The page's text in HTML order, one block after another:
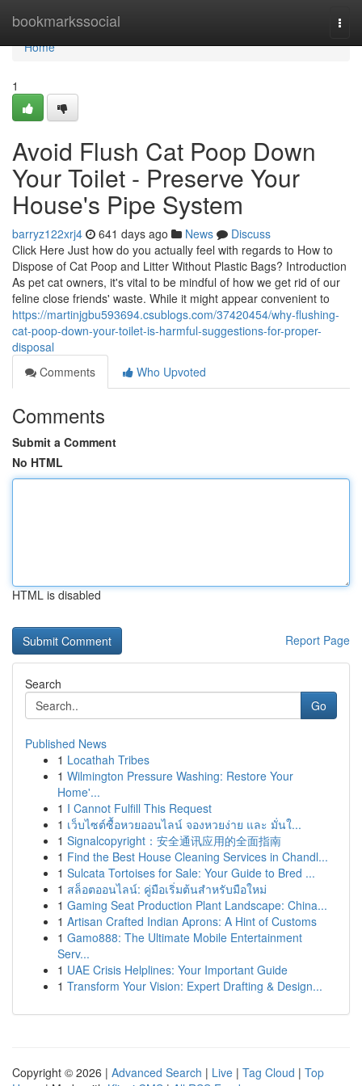
bookmarkssocial
Home
Home
1
Avoid Flush Cat Poop Down
Your Toilet - Preserve Your
House's Pipe System
barryz122xrj4 641 days ago News
Discuss
Click Here Just how do you actually feel with regards to How to
Dispose of Cat Poop and Litter Without Plastic Bags? Introduction
As pet cat owners, it's vital to be mindful of how we get rid of our
feline close friends' waste. While it might appear convenient to
https://martinjgbu593694.csublogs.com/37420454/why-flushing-
cat-poop-down-your-toilet-is-harmful-suggestions-for-proper-
disposal
Comments
Who Upvoted
Comments
Submit a Comment
No HTML
HTML is disabled
Report Page
Search
Go
Published News
1 Locathah Tribes
1 Wilmington Pressure Washing: Restore Your
Home'...
1 I Cannot Fulfill This Request
1 เว็บไซต์ซื้อหวยออนไลน์ จองหวยง่าย และ มั่นใ...
1 Signalcopyright：安全通讯应用的全面指南
1 Find the Best House Cleaning Services in Chandl...
1 Sulcata Tortoises for Sale: Your Guide to Bred ...
1 สล็อตออนไลน์: คู่มือเริ่มต้นสำหรับมือใหม่
1 Gaming Seat Production Plant Landscape: China...
1 Artisan Crafted Indian Aprons: A Hint of Customs
1 Gamo888: The Ultimate Mobile Entertainment
Serv...
1 UAE Crisis Helplines: Your Important Guide
1 Transform Your Vision: Expert Drafting & Design...
Copyright © 2026 | Advanced Search | Live | Tag Cloud | Top